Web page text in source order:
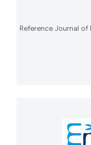
Reference Journal of